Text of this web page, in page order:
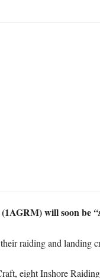
will soon be
raiding and landing
eight Inshore